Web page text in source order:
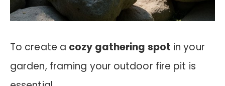
To create a cozy gathering spot in your
garden, framing your outdoor fire pit is